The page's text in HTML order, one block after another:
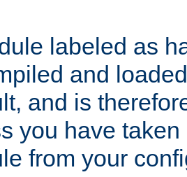
labeled as
and
and is
you have
from your